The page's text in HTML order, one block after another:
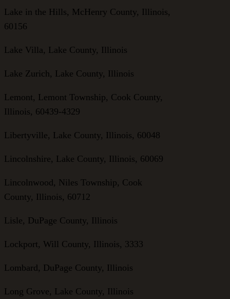
Lake in the Hills, McHenry County, Illinois,
60156
Lake Villa, Lake County, Illinois
Lake Zurich, Lake County, Illinois
Lemont, Lemont Township, Cook County,
Illinois, 60439-4329
Libertyville, Lake County, Illinois, 60048
Lincolnshire, Lake County, Illinois, 60069
Lincolnwood, Niles Township, Cook
County, Illinois, 60712
Lisle, DuPage County, Illinois
Lockport, Will County, Illinois, 3333
Lombard, DuPage County, Illinois
Long Grove, Lake County, Illinois